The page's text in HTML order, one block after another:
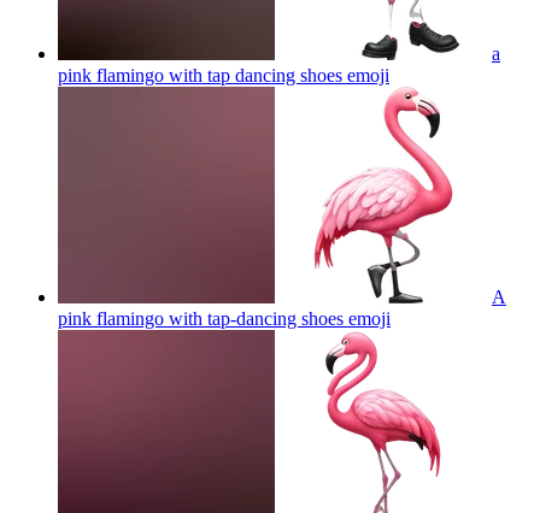
a
pink flamingo with tap dancing shoes emoji
A
pink flamingo with tap-dancing shoes emoji